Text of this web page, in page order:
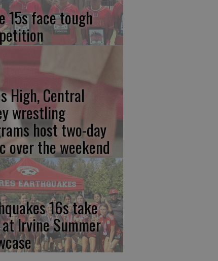
15s face tough
High, Central
wrestling
host two-day
over the weekend
16s take
Irvine Summer